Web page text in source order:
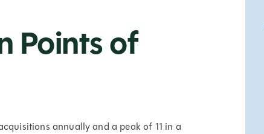
Points of
annually and a peak of 11 in a